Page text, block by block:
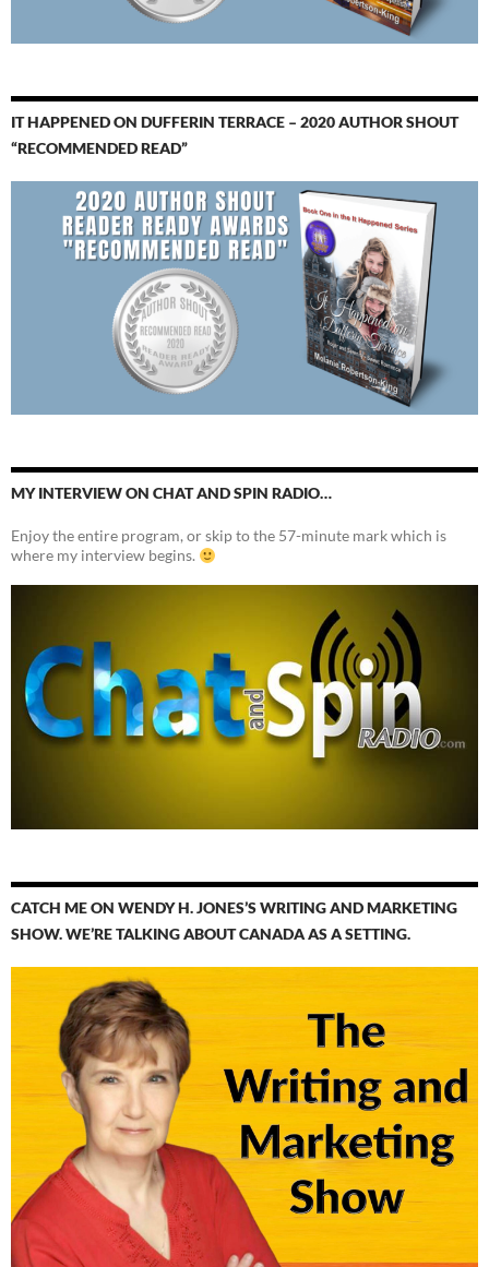
IT HAPPENED ON DUFFERIN TERRACE – 2020 AUTHOR SHOUT
“RECOMMENDED READ”
MY INTERVIEW ON CHAT AND SPIN RADIO…
Enjoy the entire program, or skip to the 57-minute mark which is
where my interview begins.
CATCH ME ON WENDY H. JONES’S WRITING AND MARKETING
SHOW. WE’RE TALKING ABOUT CANADA AS A SETTING.